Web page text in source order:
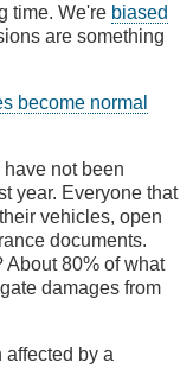
time. We're biased
are something
become normal
not been
year. Everyone that
vehicles, open
documents.
About 80% of what
damages from
affected by a